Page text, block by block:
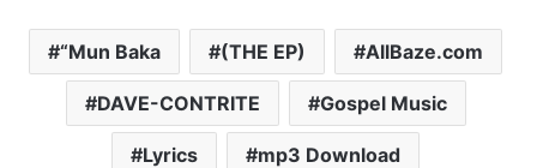
“Mun Baka (THE EP) AllBaze.com
DAVE-CONTRITE Gospel Music
Lyrics mp3 Download